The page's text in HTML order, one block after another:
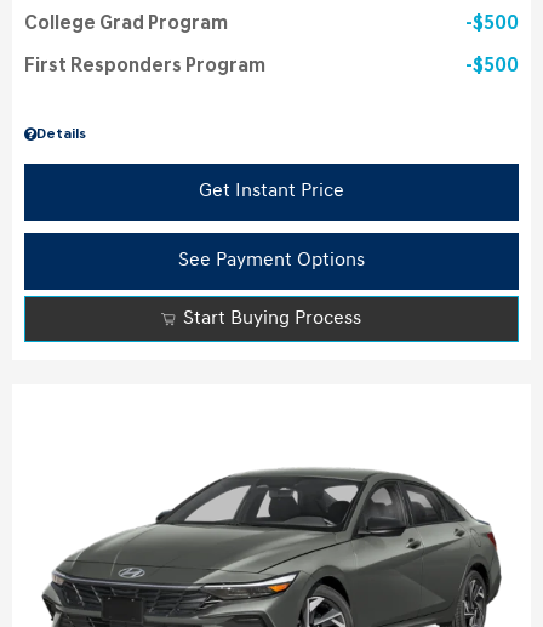
Details
College Grad Program $500
First Responders Program $500
Get Instant Price
See Payment Options
Start Buying Process